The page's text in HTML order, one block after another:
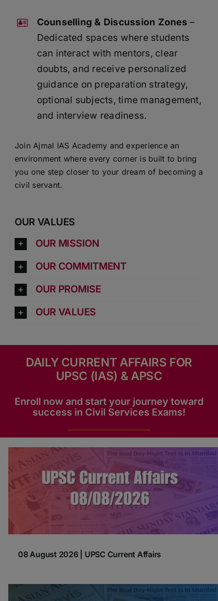
Counselling & Discussion Zones –
Dedicated spaces where students
can interact with mentors, clear
doubts, and receive personalized
guidance on preparation strategy,
optional subjects, time management,
and interview readiness.
Join Ajmal IAS Academy and experience an
environment where every corner is built to bring
you one step closer to your dream of becoming a
civil servant.
OUR VALUES
OUR MISSION
OUR COMMITMENT
OUR PROMISE
OUR VALUES
DAILY CURRENT AFFAIRS FOR
UPSC (IAS) & APSC
Enroll now and start your journey toward
success in Civil Services Exams!
08 August 2026 | UPSC Current Affairs